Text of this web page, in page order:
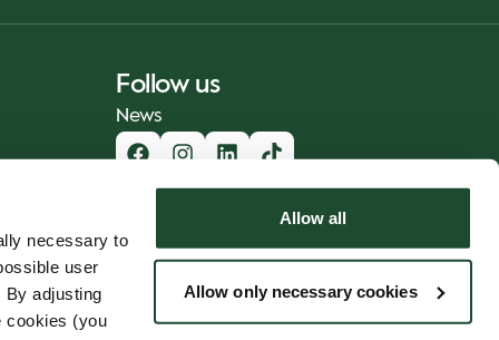
necessary to
user
By adjusting
cookies (you
Allow all
Allow only necessary cookies
Follow us
News